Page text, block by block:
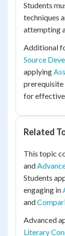
Students
techniques
attempting
Additional
Source
applying
for effective
Related
This topic
and
Students
engaging in
and
Advanced
Literary